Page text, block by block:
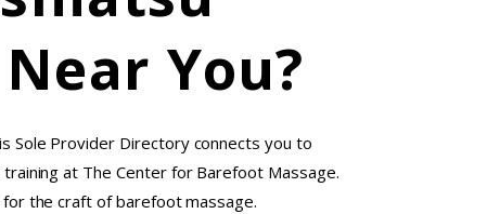
You?
Sole Provider Directory connects you to
at The Center for Barefoot Massage.
the craft of barefoot massage.